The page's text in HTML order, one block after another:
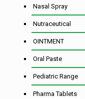
Nasal Spray
Nutraceutical
OINTMENT
Oral Paste
Pediatric Range
Pharma Tablets